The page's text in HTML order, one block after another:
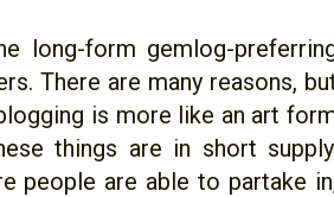
long-form gemlog-
There are many reasons,
is more like an art
things are in short
people are able to partake